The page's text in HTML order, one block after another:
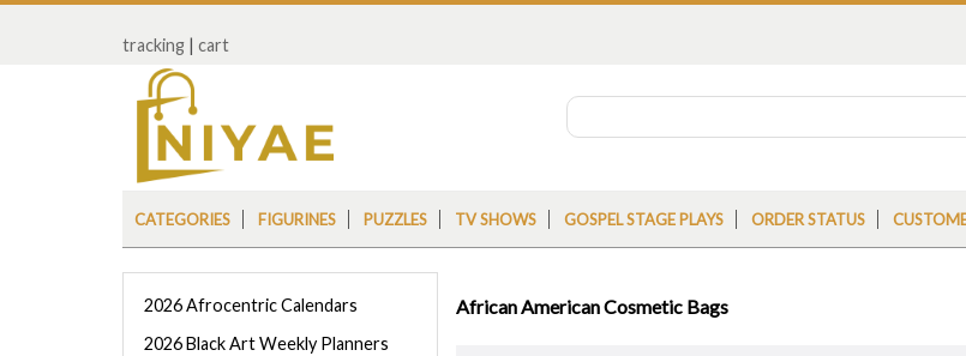
tracking | cart
CATEGORIES FIGURINES PUZZLES TV SHOWS GOSPEL STAGE PLAYS ORDER STATUS
African American Cosmetic Bags
2026 Afrocentric Calendars
2026 Black Art Weekly Planners